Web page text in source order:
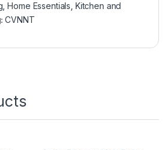
,Home Essentials Kitchen and
CVNNT